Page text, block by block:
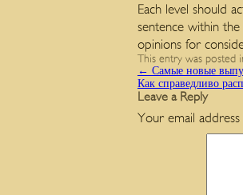
Each level should
sentence within the
opinions for
This entry was posted
← Самые новые
Как справедливо
Leave a Reply
Your email